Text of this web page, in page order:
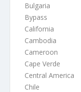
Bulgaria
Bypass
California
Cambodia
Cameroon
Cape Verde
Central America
Chile